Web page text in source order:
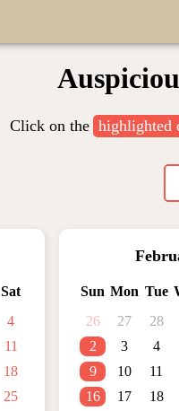
Click on the highlighted
Sat
4
11
18
25
Sun Mon Tue
26
27 28
2
3 4
9
10 11
16
17 18